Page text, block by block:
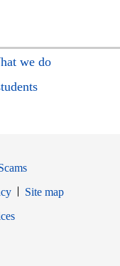
we do
Site map
in new window